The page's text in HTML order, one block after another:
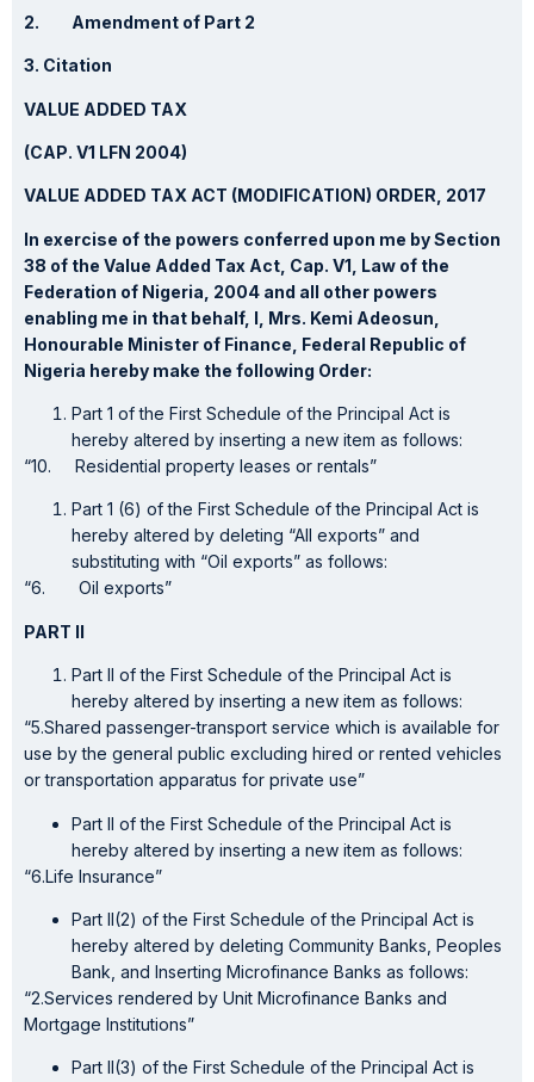
2. Amendment of Part 2
3. Citation
VALUE ADDED TAX
(CAP. V1 LFN 2004)
VALUE ADDED TAX ACT (MODIFICATION) ORDER, 2017
In exercise of the powers conferred upon me by Section
38 of the Value Added Tax Act, Cap. V1, Law of the
Federation of Nigeria, 2004 and all other powers
enabling me in that behalf, I, Mrs. Kemi Adeosun,
Honourable Minister of Finance, Federal Republic of
Nigeria hereby make the following Order:
Part 1 of the First Schedule of the Principal Act is
hereby altered by inserting a new item as follows:
“10. Residential property leases or rentals”
Part 1 (6) of the First Schedule of the Principal Act is
hereby altered by deleting “All exports” and
substituting with “Oil exports” as follows:
“6. Oil exports”
PART II
Part II of the First Schedule of the Principal Act is
hereby altered by inserting a new item as follows:
“5.Shared passenger-transport service which is available for
use by the general public excluding hired or rented vehicles
or transportation apparatus for private use”
Part II of the First Schedule of the Principal Act is
hereby altered by inserting a new item as follows:
“6.Life Insurance”
Part II(2) of the First Schedule of the Principal Act is
hereby altered by deleting Community Banks, Peoples
Bank, and Inserting Microfinance Banks as follows:
“2.Services rendered by Unit Microfinance Banks and
Mortgage Institutions”
Part II(3) of the First Schedule of the Principal Act is